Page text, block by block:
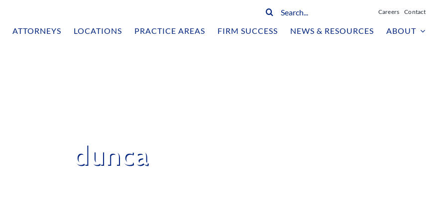
Search
Careers Contact
ATTORNEYS LOCATIONS PRACTICE AREAS FIRM SUCCESS NEWS & RESOURCES ABOUT
dunca